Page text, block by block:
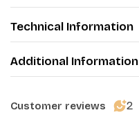
Technical Information
Additional Information
Customer reviews 2